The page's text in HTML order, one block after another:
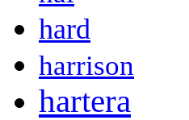
hard
harrison
hartera